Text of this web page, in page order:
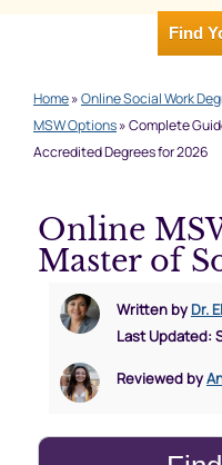
Find
Home»Online Social Work
MSW Options»Complete
Accredited Degrees for 2026
Online
Master of
Written by Dr.
Last Updated:
Reviewed by